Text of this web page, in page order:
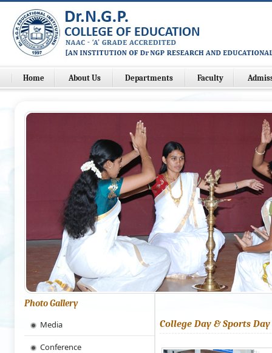
Home About Us Departments Faculty
Photo Gallery
Media
Conference
College Day & Sports Day